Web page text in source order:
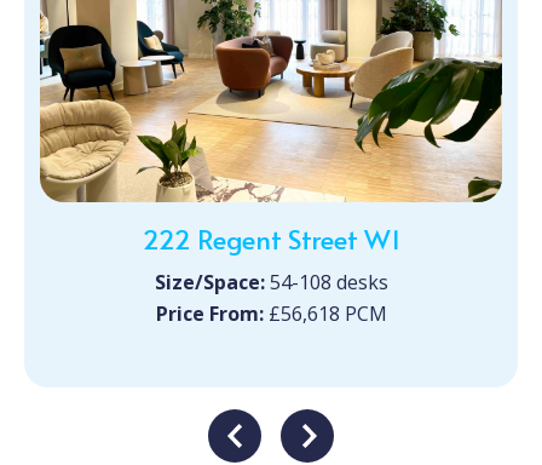
222 Regent Street W1
Size/Space:54-108 desks
Price From:£56,618 PCM